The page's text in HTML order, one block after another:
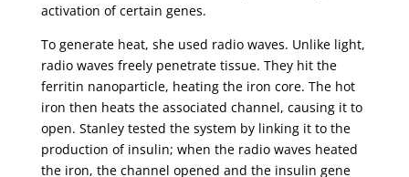
activation of certain genes.
To generate heat, she used radio waves. Unlike light,
radio waves freely penetrate tissue. They hit the
ferritin nanoparticle, heating the iron core. The hot
iron then heats the associated channel, causing it to
open. Stanley tested the system by linking it to the
production of insulin; when the radio waves heated
the iron, the channel opened and the insulin gene